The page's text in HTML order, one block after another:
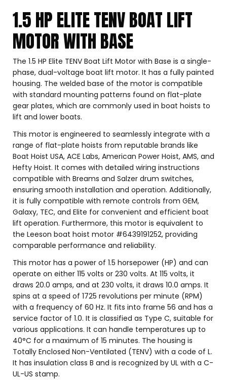
1.5 HP ELITE TENV BOAT LIFT
MOTOR WITH BASE
The 1.5 HP Elite TENV Boat Lift Motor with Base is a single-
phase, dual-voltage boat lift motor. It has a fully painted
housing. The welded base of the motor is compatible
with standard mounting patterns found on flat-plate
gear plates, which are commonly used in boat hoists to
lift and lower boats.
This motor is engineered to seamlessly integrate with a
range of flat-plate hoists from reputable brands like
Boat Hoist USA, ACE Labs, American Power Hoist, AMS, and
Hefty Hoist. It comes with detailed wiring instructions
compatible with Breams and Salzer drum switches,
ensuring smooth installation and operation. Additionally,
it is fully compatible with remote controls from GEM,
Galaxy, TEC, and Elite for convenient and efficient boat
lift operation. Furthermore, this motor is equivalent to
the Leeson boat hoist motor #6439191252, providing
comparable performance and reliability.
This motor has a power of 1.5 horsepower (HP) and can
operate on either 115 volts or 230 volts. At 115 volts, it
draws 20.0 amps, and at 230 volts, it draws 10.0 amps. It
spins at a speed of 1725 revolutions per minute (RPM)
with a frequency of 60 Hz. It fits into frame 56 and has a
service factor of 1.0. It is classified as Type C, suitable for
various applications. It can handle temperatures up to
40°C for a maximum of 15 minutes. The housing is
Totally Enclosed Non-Ventilated (TENV) with a code of L.
It has insulation class B and is recognized by UL with a C-
UL-US stamp.